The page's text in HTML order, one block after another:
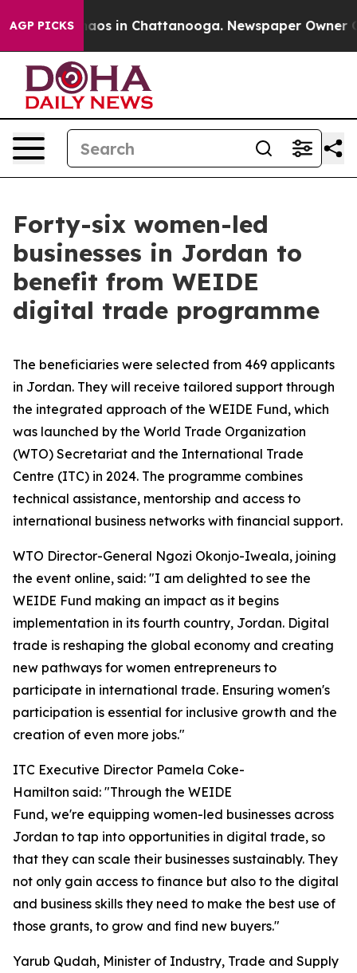
AGP PICKSChaos in Chattanooga. Newspaper Owner
Forty-six women-led
businesses in Jordan to
benefit from WEIDE
digital trade programme
The beneficiaries were selected from 469 applicants
in Jordan. They will receive tailored support through
the integrated approach of the WEIDE Fund, which
was launched by the World Trade Organization
(WTO) Secretariat and the International Trade
Centre (ITC) in 2024. The programme combines
technical assistance, mentorship and access to
international business networks with financial support.
WTO Director-General Ngozi Okonjo-Iweala, joining
the event online, said: "I am delighted to see the
WEIDE Fund making an impact as it begins
implementation in its fourth country, Jordan. Digital
trade is reshaping the global economy and creating
new pathways for women entrepreneurs to
participate in international trade. Ensuring women's
participation is essential for inclusive growth and the
creation of even more jobs."
ITC Executive Director Pamela Coke-
Hamilton said: "Through the WEIDE
Fund, we're equipping women-led businesses across
Jordan to tap into opportunities in digital trade, so
that they can scale their businesses sustainably. They
not only gain access to finance but also to the digital
and business skills they need to make the best use of
those grants, to grow and find new buyers."
Yarub Qudah, Minister of Industry, Trade and Supply